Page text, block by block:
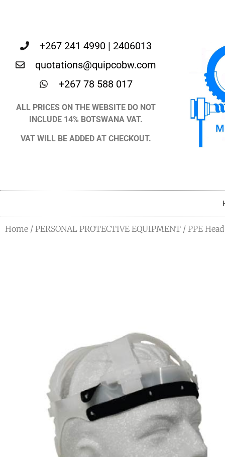
+267 241 4990 | 2406013
quotations@quipcobw.com
+267 78 588 017
ALL PRICES ON THE WEBSITE DO NOT
INCLUDE 14% BOTSWANA VAT.
VAT WILL BE ADDED AT CHECKOUT.
Home / PERSONAL PROTECTIVE EQUIPMENT / PPE